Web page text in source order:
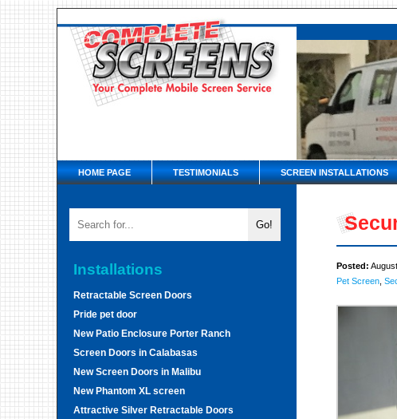
HOME PAGE TESTIMONIALS SCREEN INSTALLATIONS
Posted:
Pet Screen
Installations
Retractable Screen Doors
Pride pet door
New Patio Enclosure Porter Ranch
Screen Doors in Calabasas
New Screen Doors in Malibu
New Phantom XL screen
Attractive Silver Retractable Doors